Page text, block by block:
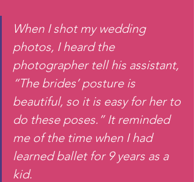
When I shot my wedding
photos, I heard the
photographer tell his assistant,
“The brides’ posture is
beautiful, so it is easy for her to
do these poses.” It reminded
me of the time when I had
learned ballet for 9 years as a
kid.